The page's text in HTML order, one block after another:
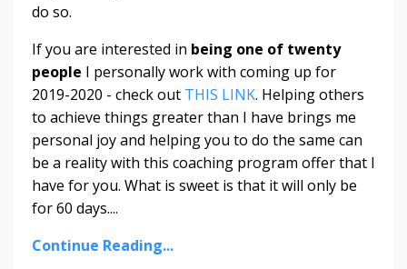
do so.
If you are interested in being one of twenty
people I personally work with coming up for
2019-2020 - check out THIS LINK. Helping others
to achieve things greater than I have brings me
personal joy and helping you to do the same can
be a reality with this coaching program offer that I
have for you. What is sweet is that it will only be
for 60 days....
Continue Reading...